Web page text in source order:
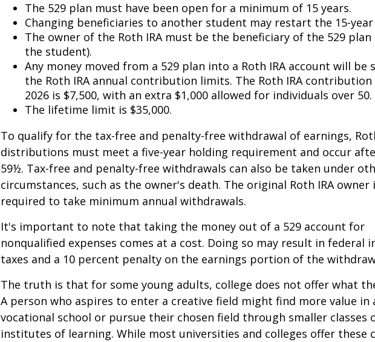
The 529 plan must have been open for a minimum of 15 years.
Changing beneficiaries to another student may restart the 15-year
The owner of the Roth IRA must be the beneficiary of the 529 plan
the student).
Any money moved from a 529 plan into a Roth IRA account will be
the Roth IRA annual contribution limits. The Roth IRA
2026 is $7,500, with an extra $1,000 allowed for individuals over 50.
The lifetime limit is $35,000.
To qualify for the tax-free and penalty-free withdrawal of earnings,
distributions must meet a five-year holding requirement and occur
59½. Tax-free and penalty-free withdrawals can also be taken under
circumstances, such as the owner's death. The original Roth IRA owner
required to take minimum annual withdrawals.
It's important to note that taking the money out of a 529 account for
nonqualified expenses comes at a cost. Doing so may result in federal
taxes and a 10 percent penalty on the earnings portion of the
The truth is that for some young adults, college does not offer what
A person who aspires to enter a creative field might find more value in
vocational school or pursue their chosen field through smaller classes
institutes of learning. While most universities and colleges offer these